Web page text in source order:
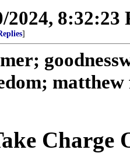
2024, 8:32:23
]
Charge